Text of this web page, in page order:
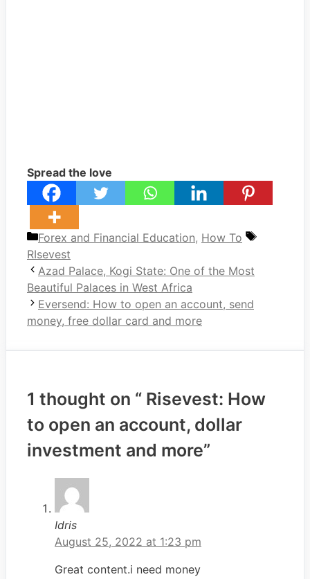
Spread the love
Categories
Forex and Financial Education, How To
Tags
RIsevest
Azad Palace, Kogi State: One of the Most
Beautiful Palaces in West Africa
Eversend: How to open an account, send
money, free dollar card and more
1 thought on “ Risevest: How
to open an account, dollar
investment and more”
Idris
August 25, 2022 at 1:23 pm
Great content.i need money